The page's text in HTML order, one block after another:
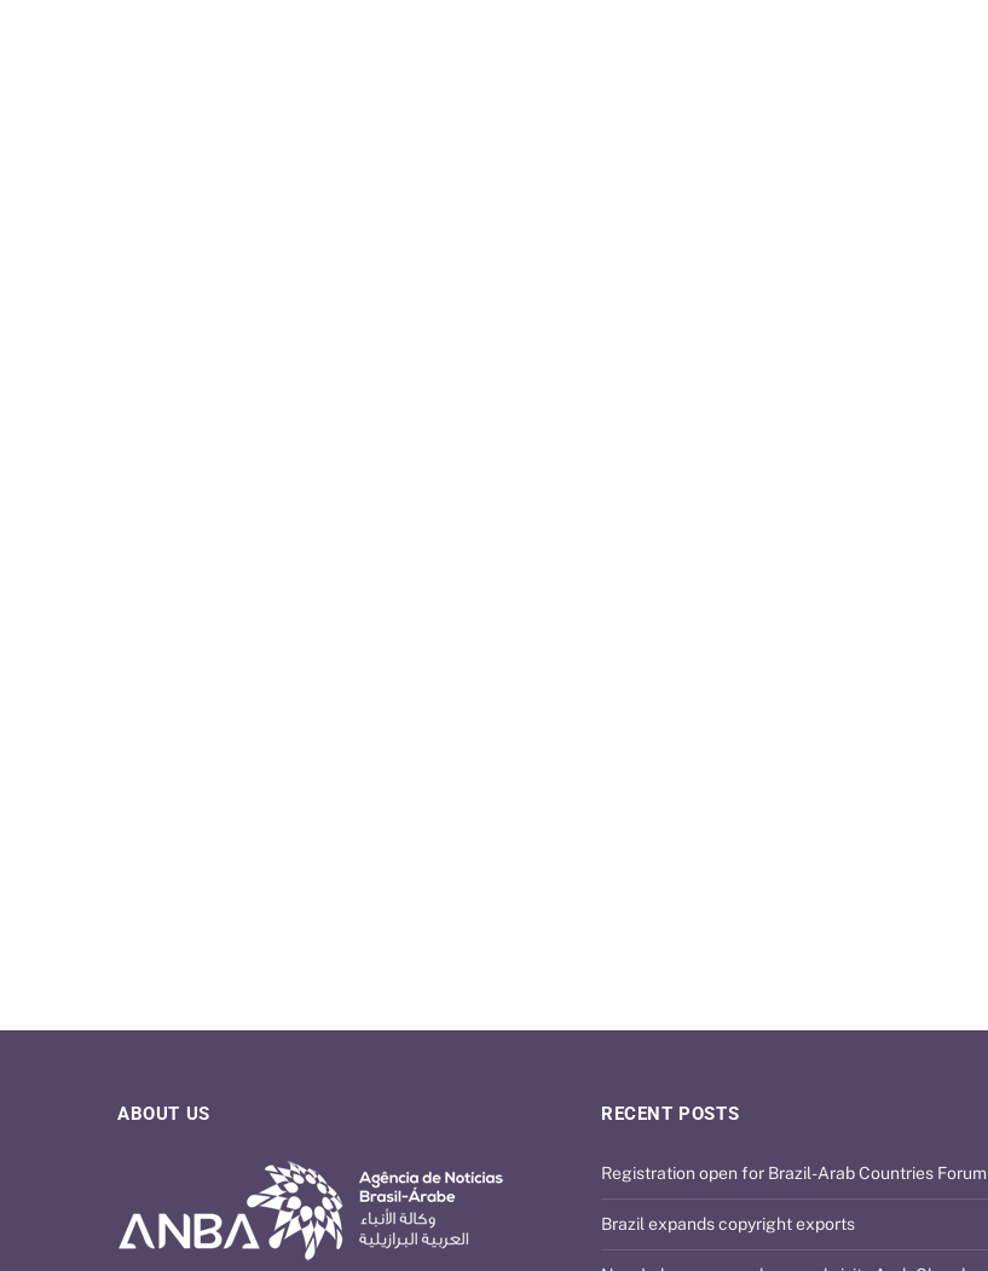
ABOUT US RECENT POSTS
Registration open for Brazil-Arab Countries Forum
Brazil expands copyright exports